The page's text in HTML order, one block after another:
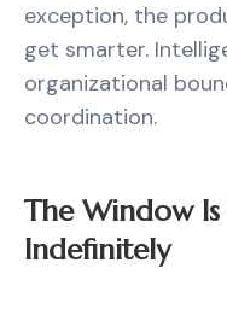
exception, the
get smarter.
organizational
coordination.
The Window
Indefinitely